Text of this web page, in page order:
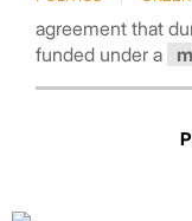
agreement that
funded under a